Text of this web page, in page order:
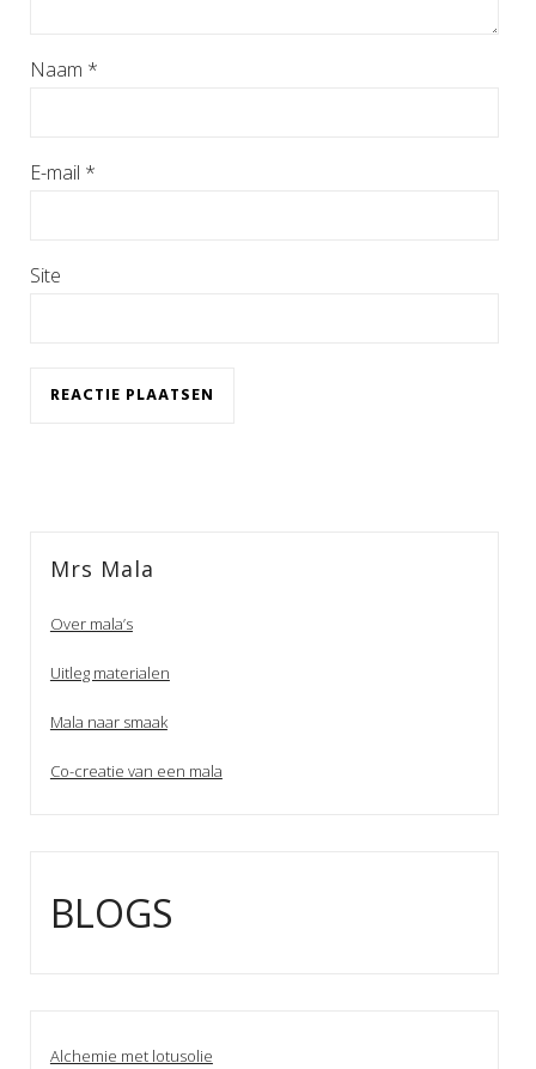
Naam *
E-mail *
Site
Mrs Mala
Over mala’s
Uitleg materialen
Mala naar smaak
Co-creatie van een mala
BLOGS
Alchemie met lotusolie